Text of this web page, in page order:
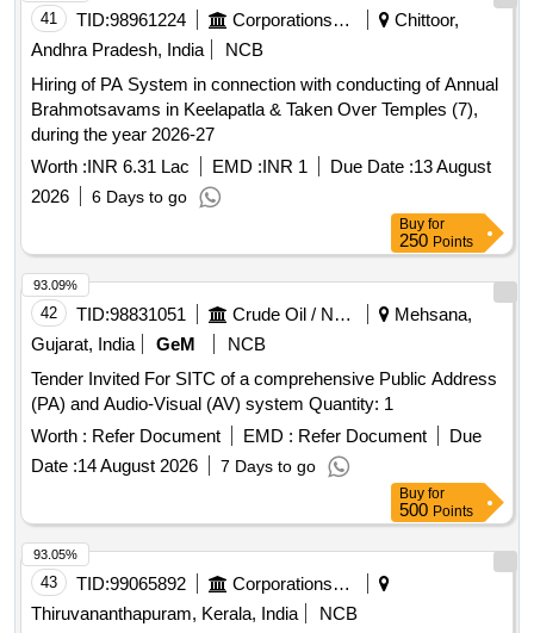
41 TID:98961224 Corporations/ Assoc/ Chambers/ Govt Agencies
Chittoor,
Andhra Pradesh, India
NCB
Hiring of PA System in connection with conducting of Annual
Brahmotsavams in Keelapatla & Taken Over Temples (7),
during the year 2026-27
Worth :INR 6.31 Lac EMD :INR 1 Due Date :13 August
2026
6 Days to go
Buy for
250 Points
42 TID:98831051 Crude Oil / Natural Gas / Mineral Fuels
Mehsana,
Gujarat, India
GeM
NCB
Tender Invited For SITC of a comprehensive Public Address
(PA) and Audio-Visual (AV) system Quantity: 1
Worth : Refer Document EMD : Refer Document
Due
Date :14 August 2026 7 Days to go
93.09%
Buy for
500 Points
43 TID:99065892
Corporations/ Assoc/ Chambers/ Govt Agencies
Thiruvananthapuram, Kerala, India
NCB
93.05%